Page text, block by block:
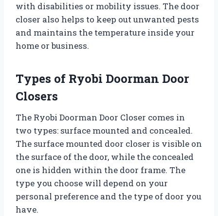
with disabilities or mobility issues. The door
closer also helps to keep out unwanted pests
and maintains the temperature inside your
home or business.
Types of Ryobi Doorman Door
Closers
The Ryobi Doorman Door Closer comes in
two types: surface mounted and concealed.
The surface mounted door closer is visible on
the surface of the door, while the concealed
one is hidden within the door frame. The
type you choose will depend on your
personal preference and the type of door you
have.